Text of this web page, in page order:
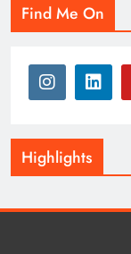
Find Me On
Highlights